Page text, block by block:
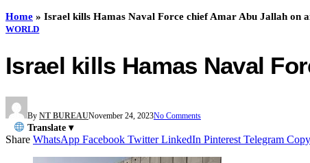
Home » Israel kills Hamas Naval Force chief Amar Abu Jallah on
WORLD
Israel kills Hamas Naval
By NT BUREAUNovember 24, 2023No Comments
Translate ▾
Share WhatsApp Facebook Twitter LinkedIn Pinterest Telegram